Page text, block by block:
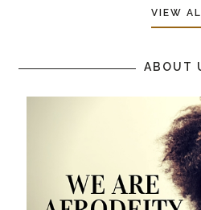
VIEW
ABOUT